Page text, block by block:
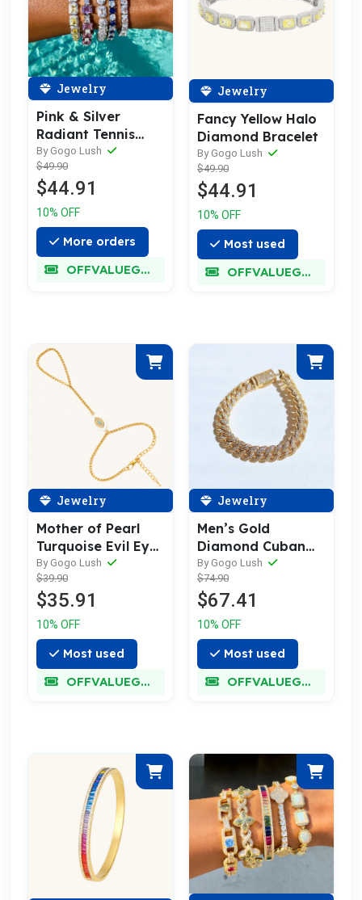
Jewelry
Pink & Silver
Radiant Tennis
Bracelet
By Gogo Lush
$49.90
$44.91
10% OFF
More orders
OFFVALUEGLORY
Jewelry
Fancy Yellow Halo
Diamond Bracelet
By Gogo Lush
$49.90
$44.91
10% OFF
Most used
OFFVALUEGLORY
Jewelry
Mother of Pearl
Turquoise Evil Eye
Hand Chain
By Gogo Lush
$39.90
$35.91
10% OFF
Most used
OFFVALUEGLORY
Jewelry
Men’s Gold
Diamond Cuban
Link Bracelet
By Gogo Lush
$74.90
$67.41
10% OFF
Most used
OFFVALUEGLORY